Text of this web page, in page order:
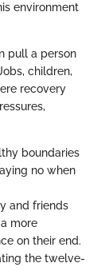
environment
pull a person
children,
recovery
boundaries
no when
and friends
more
on their end.
the twelve-